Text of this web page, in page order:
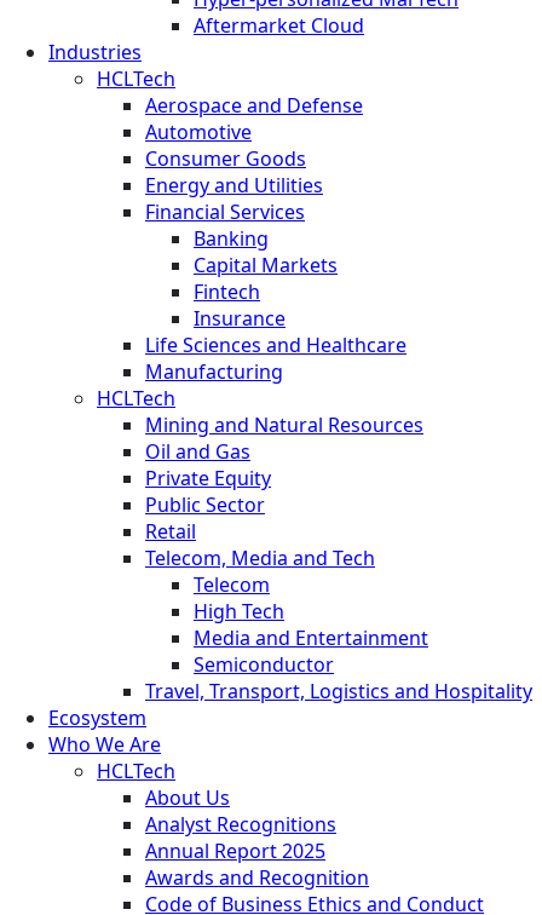
Aftermarket Cloud
Industries
HCLTech
Aerospace and Defense
Automotive
Consumer Goods
Energy and Utilities
Financial Services
Banking
Capital Markets
Fintech
Insurance
Life Sciences and Healthcare
Manufacturing
HCLTech
Mining and Natural Resources
Oil and Gas
Private Equity
Public Sector
Retail
Telecom, Media and Tech
Telecom
High Tech
Media and Entertainment
Semiconductor
Travel, Transport, Logistics and Hospitality
Ecosystem
Who We Are
HCLTech
About Us
Analyst Recognitions
Annual Report 2025
Awards and Recognition
Code of Business Ethics and Conduct